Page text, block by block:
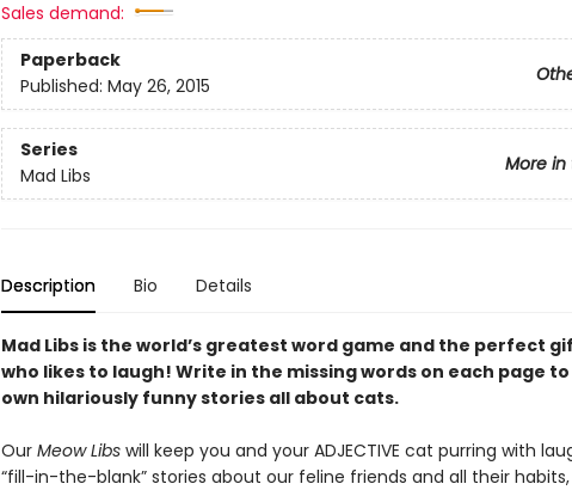
Sales demand:
Paperback
Published: May 26, 2015
Series
More in
Mad Libs
Description Bio Details
Mad Libs is the world’s greatest word game and the perfect
who likes to laugh! Write in the missing words on each page
own hilariously funny stories all about cats.
Our Meow Libs will keep you and your ADJECTIVE cat purring with
“fill-in-the-blank” stories about our feline friends and all their habits,